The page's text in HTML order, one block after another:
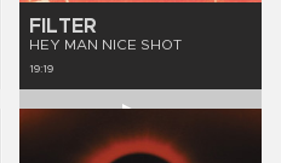
FILTER
HEY MAN NICE SHOT
19:19